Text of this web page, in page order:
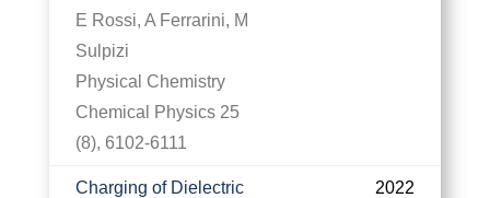
E Rossi, A Ferrarini, M
Sulpizi
Physical Chemistry
Chemical Physics 25
(8), 6102-6111
Charging of Dielectric
2022